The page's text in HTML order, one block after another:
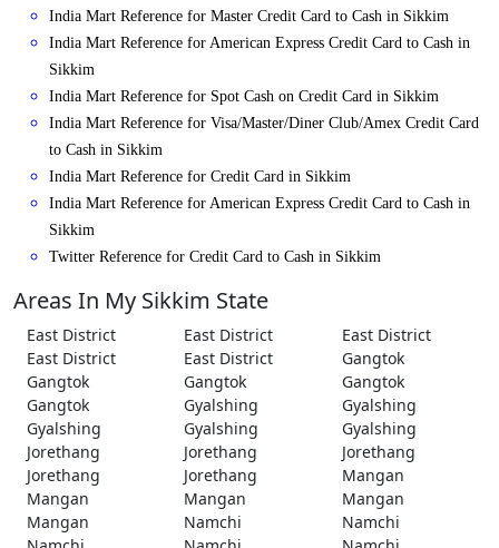
India Mart Reference for Master Credit Card to Cash in Sikkim
India Mart Reference for American Express Credit Card to Cash in
Sikkim
India Mart Reference for Spot Cash on Credit Card in Sikkim
India Mart Reference for Visa/Master/Diner Club/Amex Credit Card
to Cash in Sikkim
India Mart Reference for Credit Card in Sikkim
India Mart Reference for American Express Credit Card to Cash in
Sikkim
Twitter Reference for Credit Card to Cash in Sikkim
Areas In My Sikkim State
East District East District
East District
East District
East District
Gangtok
Gangtok
Gangtok
Gangtok
Gangtok
Gyalshing
Gyalshing
Gyalshing
Gyalshing
Gyalshing
Jorethang
Jorethang
Jorethang
Jorethang
Jorethang
Mangan
Mangan
Mangan
Mangan
Mangan
Namchi
Namchi